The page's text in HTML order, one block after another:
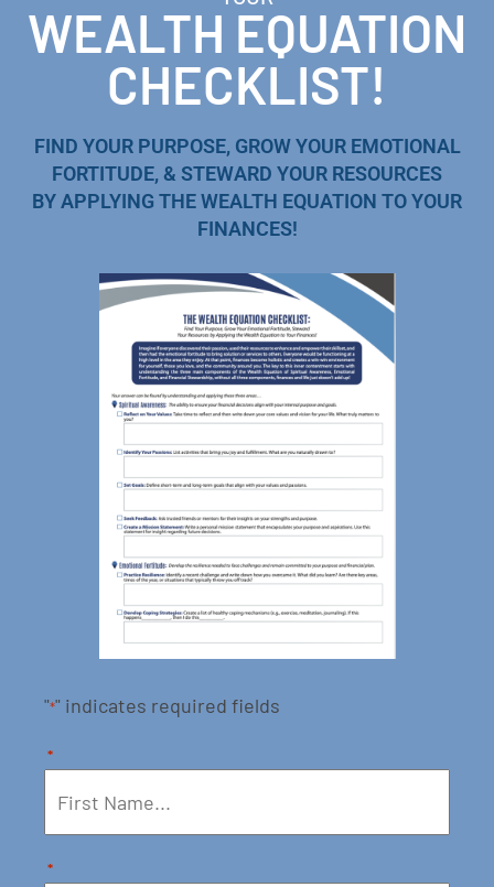
WEALTH EQUATION
CHECKLIST!
FIND YOUR PURPOSE, GROW YOUR EMOTIONAL
FORTITUDE, & STEWARD YOUR RESOURCES
BY APPLYING THE WEALTH EQUATION TO YOUR
FINANCES!
"*" indicates required fields
*
*